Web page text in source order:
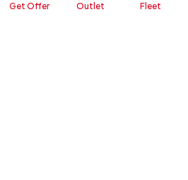
Get Offer Outlet Fleet